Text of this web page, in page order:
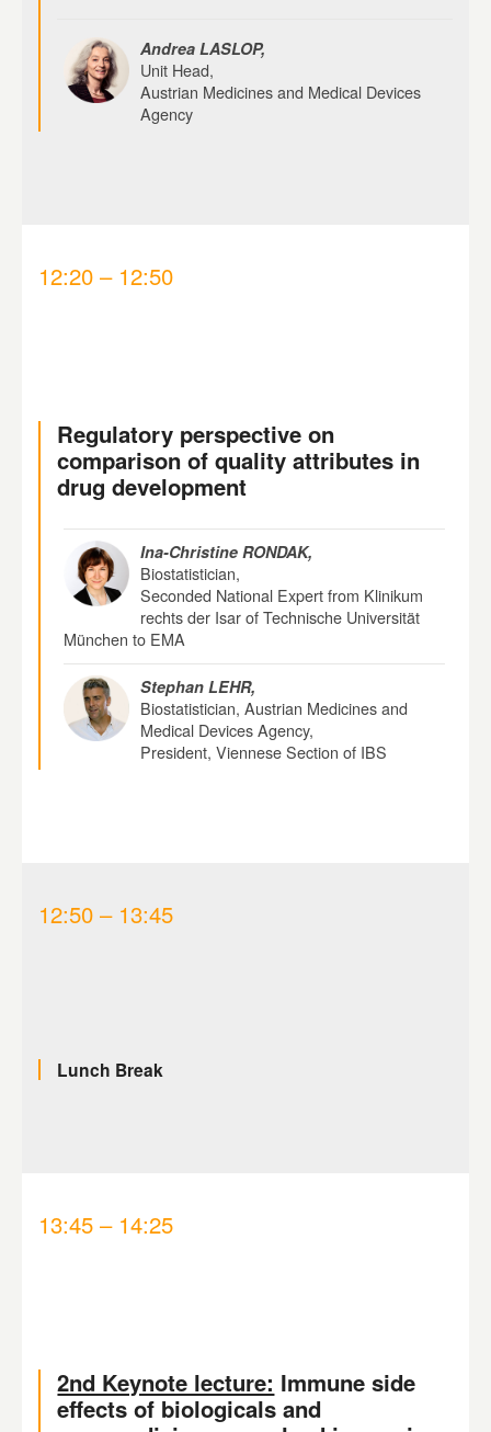
Andrea LASLOP,
Unit Head,
Austrian Medicines and Medical Devices
Agency
12:20 – 12:50
Regulatory perspective on
comparison of quality attributes in
drug development
Ina-Christine RONDAK,
Biostatistician,
Seconded National Expert from Klinikum
rechts der Isar of Technische Universität
München to EMA
Stephan LEHR,
Biostatistician, Austrian Medicines and
Medical Devices Agency,
President, Viennese Section of IBS
12:50 – 13:45
Lunch Break
13:45 – 14:25
2nd Keynote lecture: Immune side
effects of biologicals and